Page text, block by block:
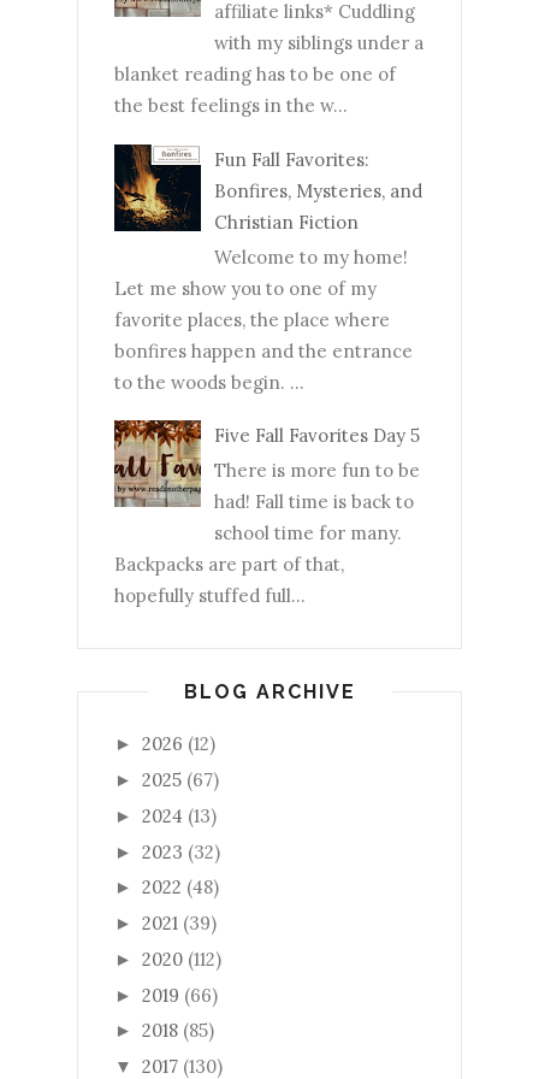
affiliate links* Cuddling
with my siblings under a
blanket reading has to be one of
the best feelings in the w...
Fun Fall Favorites:
Bonfires, Mysteries, and
Christian Fiction
Welcome to my home!
Let me show you to one of my
favorite places, the place where
bonfires happen and the entrance
to the woods begin. ...
Five Fall Favorites Day 5
There is more fun to be
had! Fall time is back to
school time for many.
Backpacks are part of that,
hopefully stuffed full...
BLOG ARCHIVE
► 2026 (12)
► 2025 (67)
► 2024 (13)
► 2023 (32)
► 2022 (48)
► 2021 (39)
► 2020 (112)
► 2019 (66)
► 2018 (85)
▼ 2017 (130)